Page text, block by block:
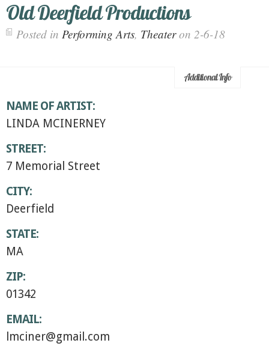
Old Deerfield Productions
Posted in Performing Arts, Theateron 2-6-18
Additional Info
NAME OF ARTIST:
LINDA MCINERNEY
STREET:
7 Memorial Street
CITY:
Deerfield
STATE:
MA
ZIP:
01342
EMAIL:
lmciner@gmail.com